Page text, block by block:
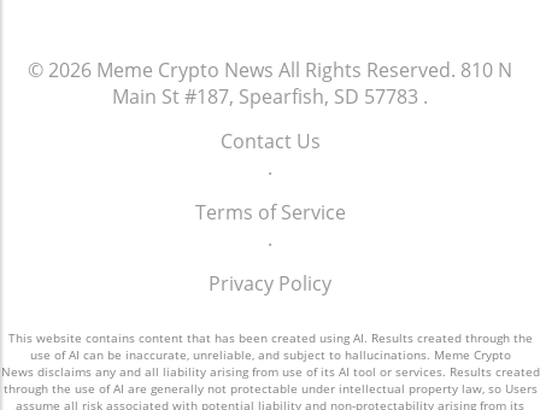
© 2026 Meme Crypto News All Rights Reserved. 810 N
Main St #187, Spearfish, SD 57783 .
Contact Us
.
Terms of Service
.
Privacy Policy
This website contains content that has been created using AI. Results created through the
use of AI can be inaccurate, unreliable, and subject to hallucinations. Meme Crypto
News disclaims any and all liability arising from use of its AI tool or services. Results created
through the use of AI are generally not protectable under intellectual property law, so Users
assume all risk associated with potential liability and non-protectability arising from its